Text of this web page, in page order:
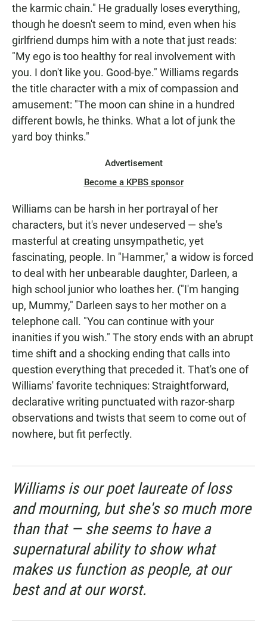
the karmic chain." He gradually loses everything,
though he doesn't seem to mind, even when his
girlfriend dumps him with a note that just reads:
"My ego is too healthy for real involvement with
you. I don't like you. Good-bye." Williams regards
the title character with a mix of compassion and
amusement: "The moon can shine in a hundred
different bowls, he thinks. What a lot of junk the
yard boy thinks."
Advertisement
Become a KPBS sponsor
Williams can be harsh in her portrayal of her
characters, but it's never undeserved — she's
masterful at creating unsympathetic, yet
fascinating, people. In "Hammer," a widow is forced
to deal with her unbearable daughter, Darleen, a
high school junior who loathes her. ("I'm hanging
up, Mummy," Darleen says to her mother on a
telephone call. "You can continue with your
inanities if you wish." The story ends with an abrupt
time shift and a shocking ending that calls into
question everything that preceded it. That's one of
Williams' favorite techniques: Straightforward,
declarative writing punctuated with razor-sharp
observations and twists that seem to come out of
nowhere, but fit perfectly.
Williams is our poet laureate of loss
and mourning, but she's so much more
than that — she seems to have a
supernatural ability to show what
makes us function as people, at our
best and at our worst.